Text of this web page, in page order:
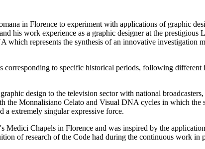
in Florence to experiment with applications of graphic
his work experience as a graphic designer at the prestigious
represents the synthesis of an innovative investigation
to specific historical periods, following different
design to the television sector with national
the Monnalisiano Celato and Visual DNA cycles in which the
a extremely singular expressive force.
Chapels in Florence and was inspired by the
of research of the Code had during the continuous work in